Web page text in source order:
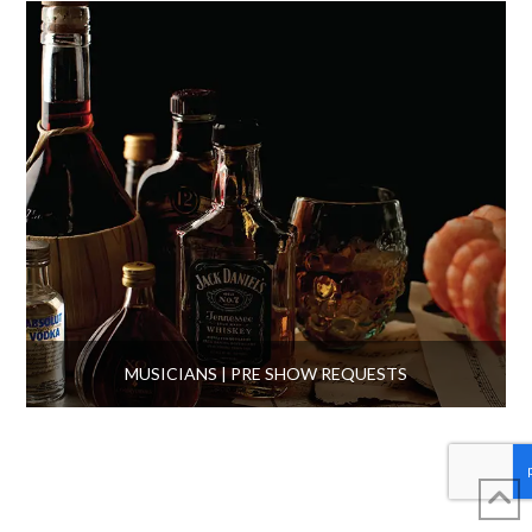
MUSICIANS | PRE SHOW REQUESTS